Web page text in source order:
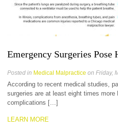
Emergency Surgeries
Posted in Medical Malpractice on Friday,
According to recent medical studies,
surgeries are at least eight times
complications […]
LEARN MORE